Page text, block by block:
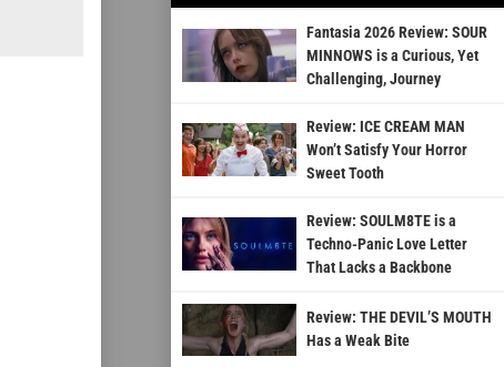
Fantasia 2026 Review: SOUR
MINNOWS is a Curious, Yet
Challenging, Journey
Review: ICE CREAM MAN
Won’t Satisfy Your Horror
Sweet Tooth
Review: SOULM8TE is a
Techno-Panic Love Letter
That Lacks a Backbone
Review: THE DEVIL’S MOUTH
Has a Weak Bite